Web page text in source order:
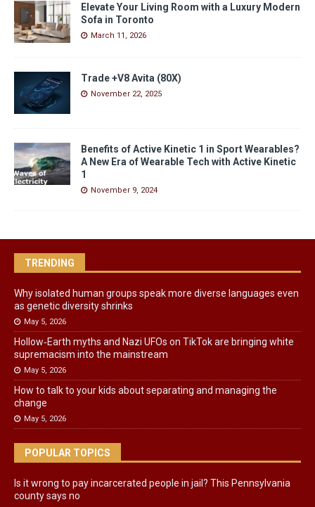
Elevate Your Living Room with a Luxury Modern
Sofa in Toronto
March 11, 2026
Trade +V8 Avita (80X)
November 22, 2025
Benefits of Active Kinetic 1 in Sport Wearables?
A New Era of Wearable Tech with Active Kinetic
1
November 9, 2024
TRENDING
Why isolated human groups speak more diverse languages even
as genetic diversity shrinks
May 5, 2026
Hollow‑Earth myths and Nazi UFOs on TikTok are bringing white
supremacism into the mainstream
May 5, 2026
How to talk to your kids about separating and managing the
change
May 5, 2026
POPULAR TOPICS
Is it wrong to pay incarcerated people in jail? This Pennsylvania
county says no